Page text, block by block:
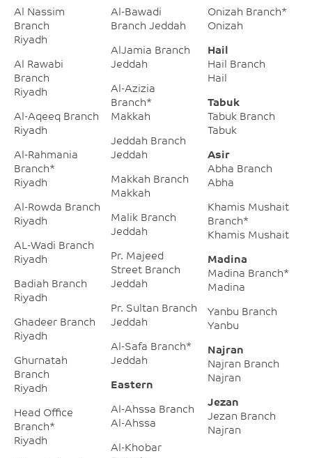
Al Nassim
Branch
Riyadh
Al Rawabi
Branch
Riyadh
Al-Aqeeq Branch
Riyadh
Al-Rahmania
Branch*
Riyadh
Al-Rowda Branch
Riyadh
AL-Wadi Branch
Riyadh
Badiah Branch
Riyadh
Ghadeer Branch
Riyadh
Ghurnatah
Branch
Riyadh
Head Office
Branch*
Riyadh
Al-Bawadi
Branch Jeddah
AlJamia Branch
Jeddah
Al-Azizia
Branch*
Makkah
Jeddah Branch
Jeddah
Makkah Branch
Makkah
Malik Branch
Jeddah
Pr. Majeed
Street Branch
Jeddah
Pr. Sultan Branch
Jeddah
Al-Safa Branch*
Jeddah
Eastern
Al-Ahssa Branch
Al-Ahssa
Al-Khobar
Onizah Branch*
Onizah
Hail
Hail Branch
Hail
Tabuk
Tabuk Branch
Tabuk
Asir
Abha Branch
Abha
Khamis Mushait
Branch*
Khamis Mushait
Madina
Madina Branch*
Madina
Yanbu Branch
Yanbu
Najran
Najran Branch
Najran
Jezan
Jezan Branch
Najran